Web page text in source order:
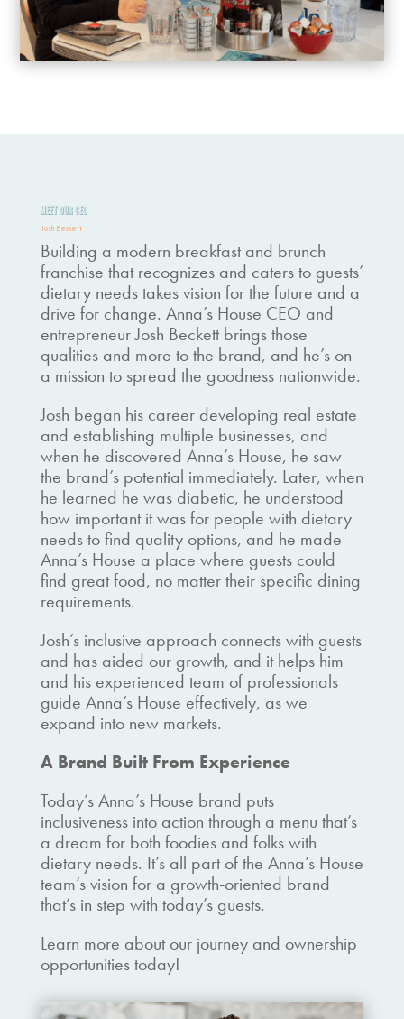
MEET OUR CEO
Josh Beckett
Building a modern breakfast and brunch
franchise that recognizes and caters to guests’
dietary needs takes vision for the future and a
drive for change. Anna’s House CEO and
entrepreneur Josh Beckett brings those
qualities and more to the brand, and he’s on
a mission to spread the goodness nationwide.
Josh began his career developing real estate
and establishing multiple businesses, and
when he discovered Anna’s House, he saw
the brand’s potential immediately. Later, when
he learned he was diabetic, he understood
how important it was for people with dietary
needs to find quality options, and he made
Anna’s House a place where guests could
find great food, no matter their specific dining
requirements.
Josh’s inclusive approach connects with guests
and has aided our growth, and it helps him
and his experienced team of professionals
guide Anna’s House effectively, as we
expand into new markets.
A Brand Built From Experience
Today’s Anna’s House brand puts
inclusiveness into action through a menu that’s
a dream for both foodies and folks with
dietary needs. It’s all part of the Anna’s House
team’s vision for a growth-oriented brand
that’s in step with today’s guests.
Learn more about our journey and ownership
opportunities today!